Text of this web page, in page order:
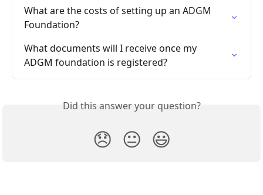
What are the costs of setting up an ADGM
Foundation?
What documents will I receive once my
ADGM foundation is registered?
Did this answer your question?
😞 😐 😃